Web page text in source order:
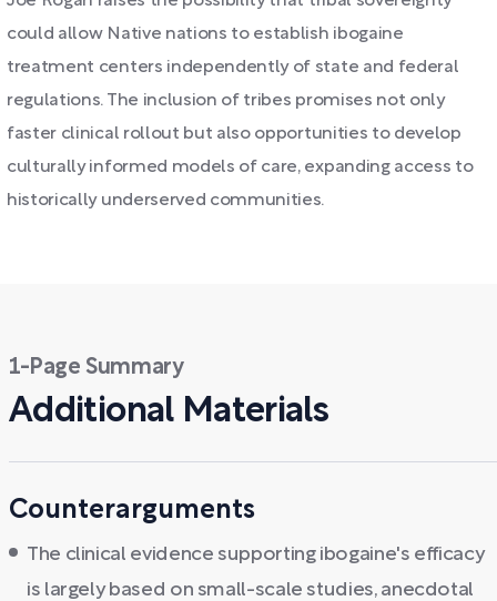
could allow Native nations to establish ibogaine
treatment centers independently of state and federal
regulations. The inclusion of tribes promises not only
faster clinical rollout but also opportunities to develop
culturally informed models of care, expanding access to
historically underserved communities.
1-Page Summary
Additional Materials
Counterarguments
The clinical evidence supporting ibogaine's efficacy
is largely based on small-scale studies, anecdotal